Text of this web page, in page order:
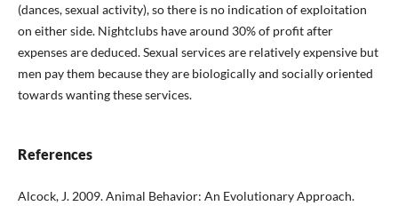
(dances, sexual activity), so there is no indication of exploitation
on either side. Nightclubs have around 30% of profit after
expenses are deduced. Sexual services are relatively expensive but
men pay them because they are biologically and socially oriented
towards wanting these services.
References
Alcock, J. 2009. Animal Behavior: An Evolutionary Approach.